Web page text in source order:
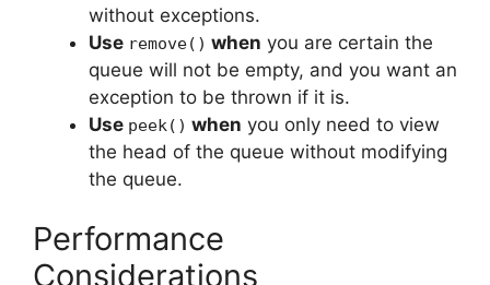
without exceptions.
Use remove() when you are certain the
queue will not be empty, and you want an
exception to be thrown if it is.
Use peek() when you only need to view
the head of the queue without modifying
the queue.
Performance
Considerations